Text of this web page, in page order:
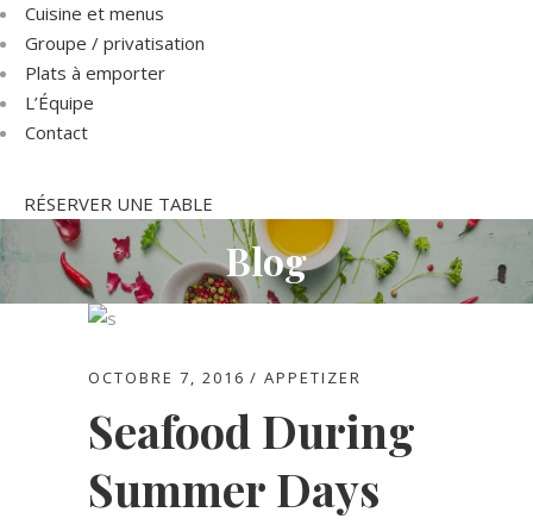
Cuisine et menus
Groupe / privatisation
Plats à emporter
L’Équipe
Contact
RÉSERVER UNE TABLE
Blog
OCTOBRE 7, 2016 APPETIZER
Seafood During
Summer Days